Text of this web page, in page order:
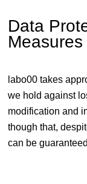
Data
Measures
labo00 takes
we hold against
modification and
though that,
can be